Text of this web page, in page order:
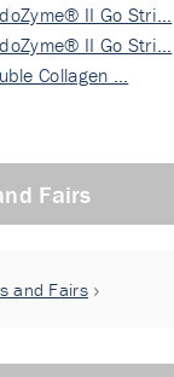
II Go Stri…
II Go Stri…
Collagen …
Fairs
and Fairs